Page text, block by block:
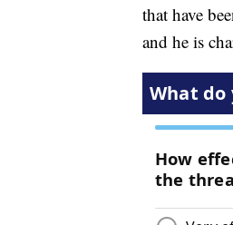
that have
and he is